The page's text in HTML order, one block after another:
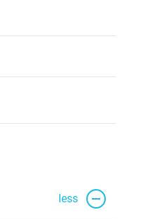
less